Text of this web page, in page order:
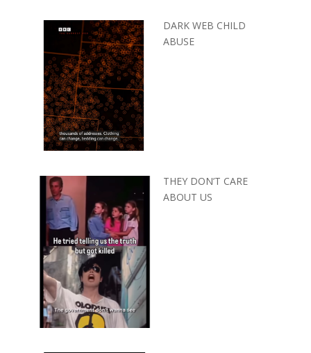
DARK WEB CHILD
ABUSE
THEY DON’T CARE
ABOUT US